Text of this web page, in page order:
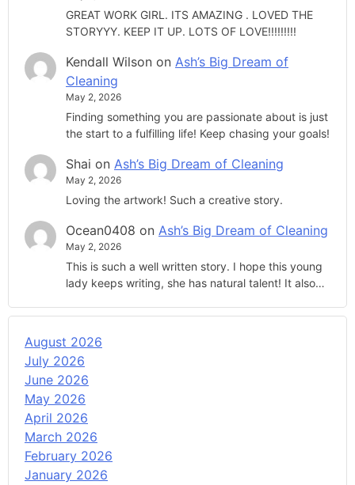
GREAT WORK GIRL. ITS AMAZING . LOVED THE
STORYYY. KEEP IT UP. LOTS OF LOVE!!!!!!!!!
Kendall Wilson on Ash’s Big Dream of
Cleaning
May 2, 2026
Finding something you are passionate about is just
the start to a fulfilling life! Keep chasing your goals!
Shai on Ash’s Big Dream of Cleaning
May 2, 2026
Loving the artwork! Such a creative story.
Ocean0408 on Ash’s Big Dream of Cleaning
May 2, 2026
This is such a well written story. I hope this young
lady keeps writing, she has natural talent! It also…
August 2026
July 2026
June 2026
May 2026
April 2026
March 2026
February 2026
January 2026